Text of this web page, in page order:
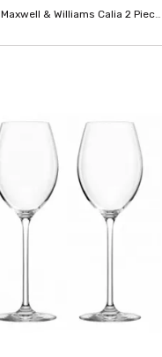
Maxwell & Williams Calia 2 Piece 760ml Wine Glass Set